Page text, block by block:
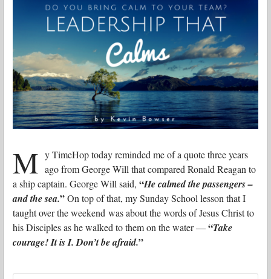
M y TimeHop today reminded me of a quote three years
ago from George Will that compared Ronald Reagan to
a ship captain. George Will said, “He calmed the passengers –
and the sea.”On top of that, my Sunday School lesson that I
taught over the weekend was about the words of Jesus Christ to
his Disciples as he walked to them on the water —“Take
courage! It is I. Don’t be afraid.”